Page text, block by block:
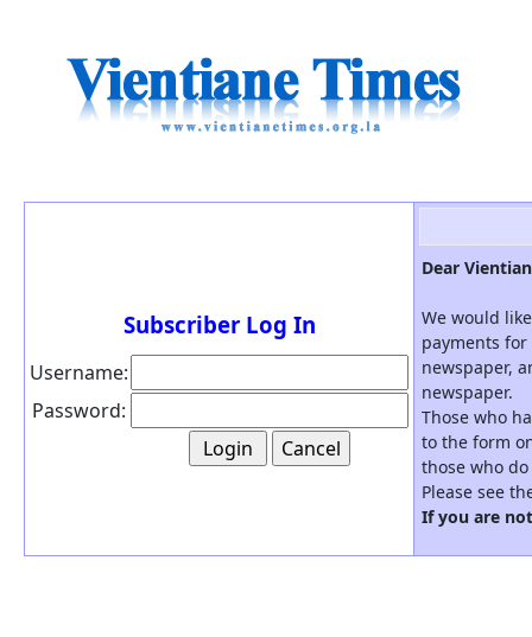
Subscriber Log In
Username:
Password:
Dear
We would
payments
newspaper,
newspaper.
Those who
to the form
those who
Please see
If you are